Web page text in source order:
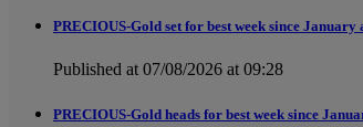
PRECIOUS-Gold set for best week since January
Published at 07/08/2026 at 09:28
PRECIOUS-Gold heads for best week since